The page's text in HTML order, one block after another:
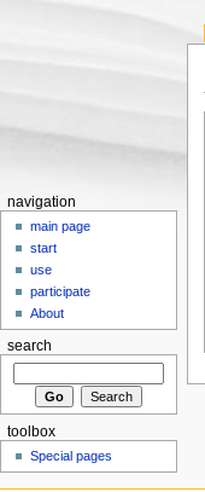
navigation
main page
start
use
participate
About
search
toolbox
Special pages